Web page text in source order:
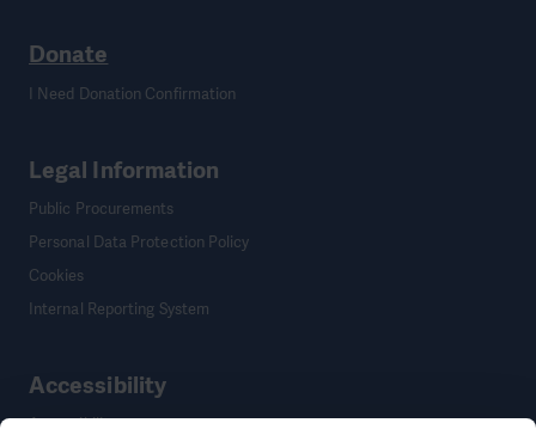
Donate
I Need Donation Confirmation
Legal Information
Public Procurements
Personal Data Protection Policy
Cookies
Internal Reporting System
Accessibility
Accessibility